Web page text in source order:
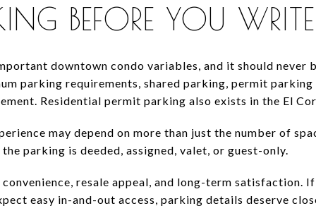
BEFORE YOU WRITE
downtown condo variables, and it should never
parking requirements, shared parking, permit
Residential permit parking also exists in the El
may depend on more than just the number of
parking is deeded, assigned, valet, or guest-only.
convenience, resale appeal, and long-term satisfaction.
easy in-and-out access, parking details deserve